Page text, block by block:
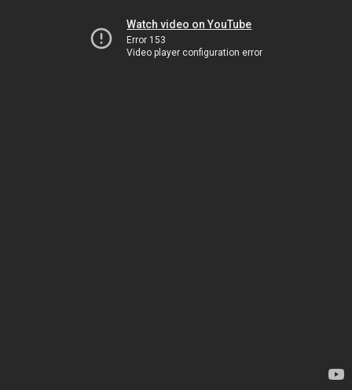
Watch video on YouTube
Error 153
Video player configuration error